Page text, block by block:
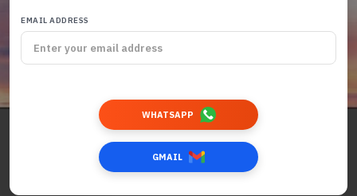
EMAIL ADDRESS
WHATSAPP
GMAIL